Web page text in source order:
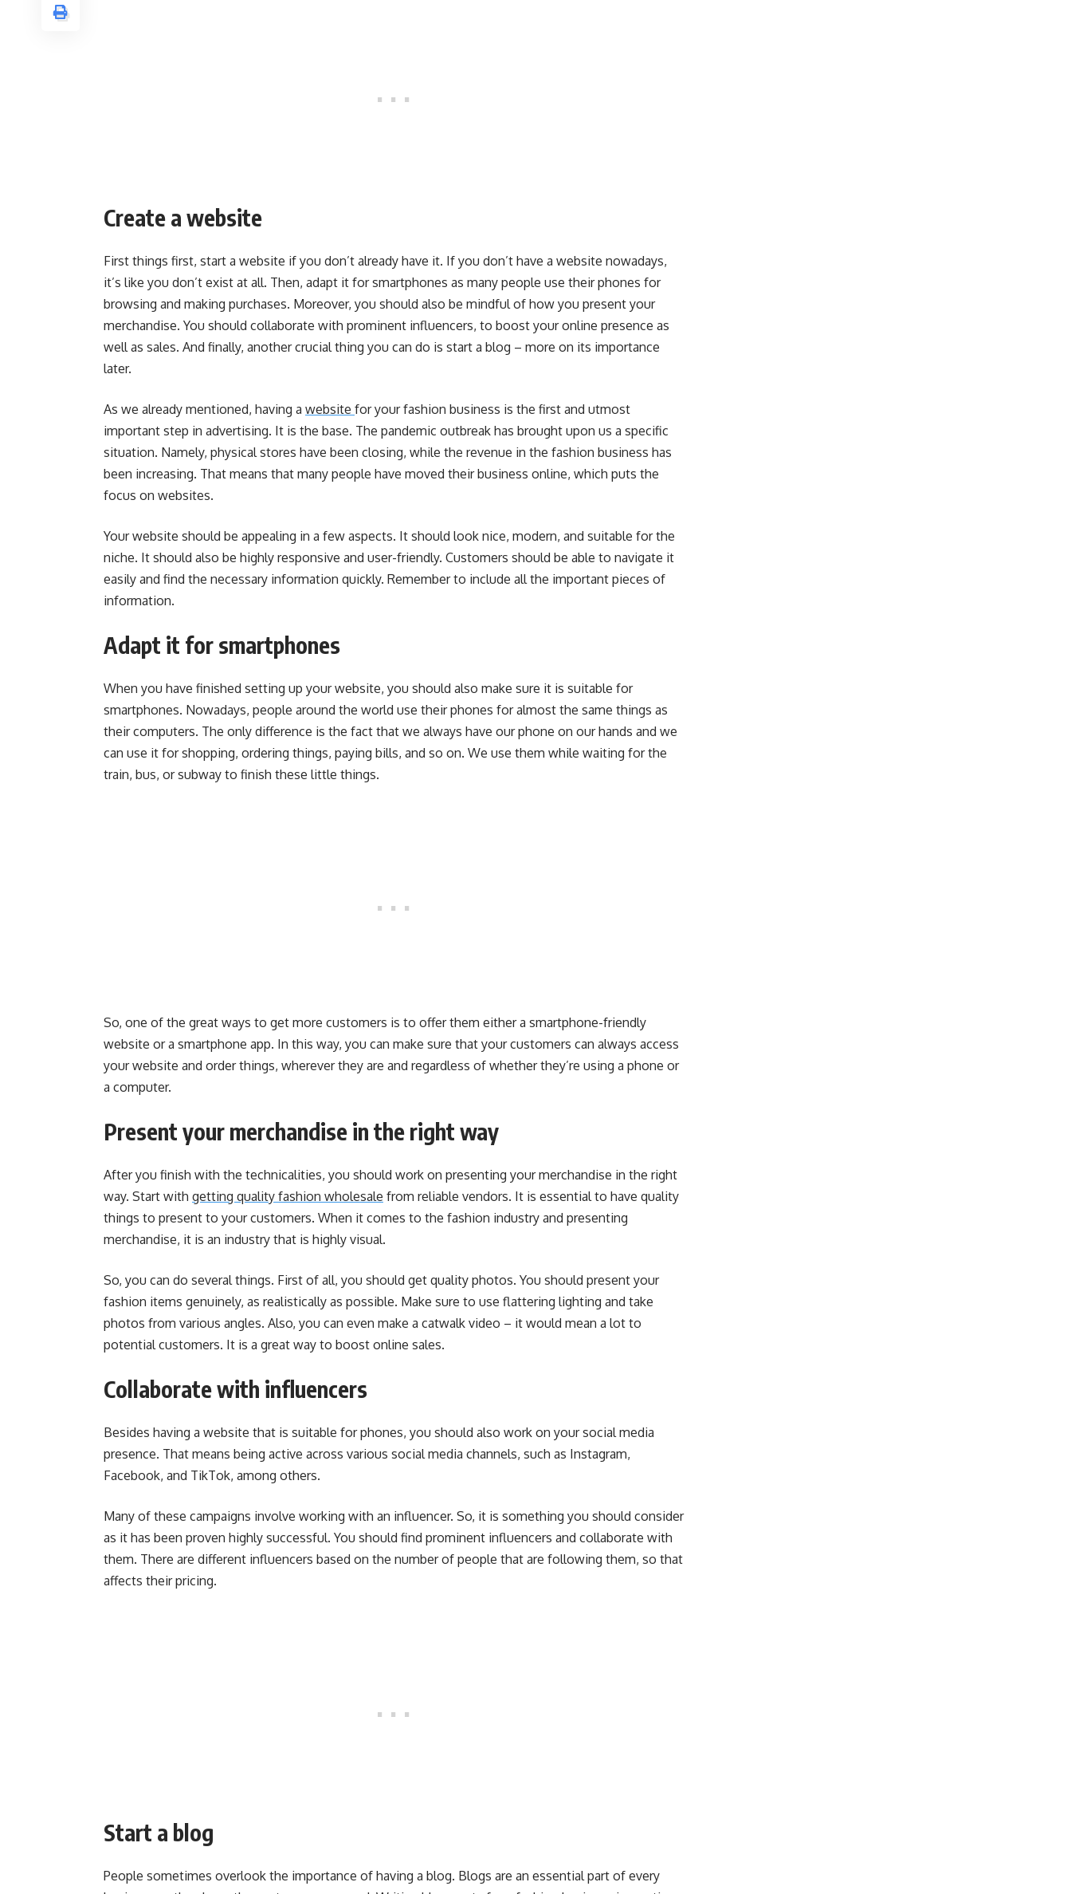
Create a website
First things first, start a website if you don’t already have it. If you don’t have a website nowadays,
it’s like you don’t exist at all. Then, adapt it for smartphones as many people use their phones for
browsing and making purchases. Moreover, you should also be mindful of how you present your
merchandise. You should collaborate with prominent influencers, to boost your online presence as
well as sales. And finally, another crucial thing you can do is start a blog – more on its importance
later.
As we already mentioned, having a website for your fashion business is the first and utmost
important step in advertising. It is the base. The pandemic outbreak has brought upon us a specific
situation. Namely, physical stores have been closing, while the revenue in the fashion business has
been increasing. That means that many people have moved their business online, which puts the
focus on websites.
Your website should be appealing in a few aspects. It should look nice, modern, and suitable for the
niche. It should also be highly responsive and user-friendly. Customers should be able to navigate it
easily and find the necessary information quickly. Remember to include all the important pieces of
information.
Adapt it for smartphones
When you have finished setting up your website, you should also make sure it is suitable for
smartphones. Nowadays, people around the world use their phones for almost the same things as
their computers. The only difference is the fact that we always have our phone on our hands and we
can use it for shopping, ordering things, paying bills, and so on. We use them while waiting for the
train, bus, or subway to finish these little things.
So, one of the great ways to get more customers is to offer them either a smartphone-friendly
website or a smartphone app. In this way, you can make sure that your customers can always access
your website and order things, wherever they are and regardless of whether they’re using a phone or
a computer.
Present your merchandise in the right way
After you finish with the technicalities, you should work on presenting your merchandise in the right
way. Start with getting quality fashion wholesale from reliable vendors. It is essential to have quality
things to present to your customers. When it comes to the fashion industry and presenting
merchandise, it is an industry that is highly visual.
So, you can do several things. First of all, you should get quality photos. You should present your
fashion items genuinely, as realistically as possible. Make sure to use flattering lighting and take
photos from various angles. Also, you can even make a catwalk video – it would mean a lot to
potential customers. It is a great way to boost online sales.
Collaborate with influencers
Besides having a website that is suitable for phones, you should also work on your social media
presence. That means being active across various social media channels, such as Instagram,
Facebook, and TikTok, among others.
Many of these campaigns involve working with an influencer. So, it is something you should consider
as it has been proven highly successful. You should find prominent influencers and collaborate with
them. There are different influencers based on the number of people that are following them, so that
affects their pricing.
Start a blog
People sometimes overlook the importance of having a blog. Blogs are an essential part of every